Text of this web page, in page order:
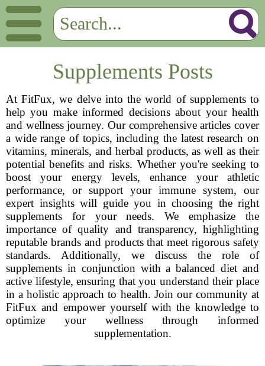
Supplements Posts
At FitFux, we delve into the world of supplements to
help you make informed decisions about your health
and wellness journey. Our comprehensive articles cover
a wide range of topics, including the latest research on
vitamins, minerals, and herbal products, as well as their
potential benefits and risks. Whether you're seeking to
boost your energy levels, enhance your athletic
performance, or support your immune system, our
expert insights will guide you in choosing the right
supplements for your needs. We emphasize the
importance of quality and transparency, highlighting
reputable brands and products that meet rigorous safety
standards. Additionally, we discuss the role of
supplements in conjunction with a balanced diet and
active lifestyle, ensuring that you understand their place
in a holistic approach to health. Join our community at
FitFux and empower yourself with the knowledge to
optimize your wellness through informed
supplementation.